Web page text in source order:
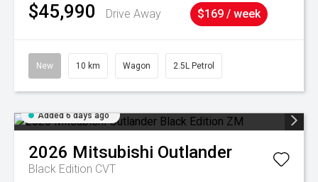
$45,990 Drive Away $169 / week
New 10 km Wagon 2.5L Petrol
Added 6 days ago
2026 Mitsubishi Outlander
Black Edition CVT